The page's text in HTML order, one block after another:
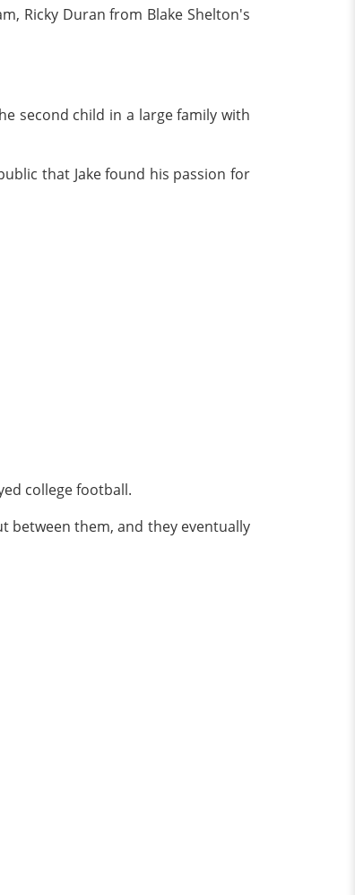
Ricky Duran from Blake Shelton's
second child in a large family with
that Jake found his passion for
college football.
between them, and they eventually